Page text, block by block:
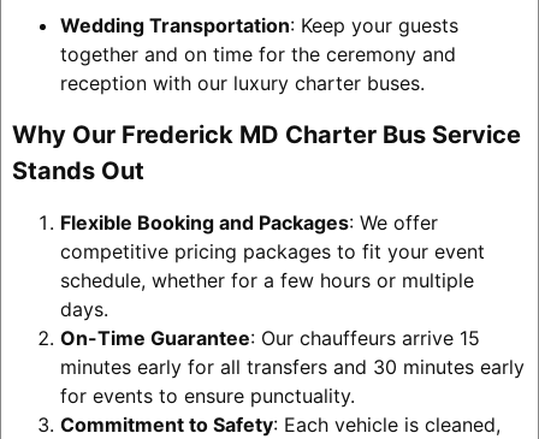
Wedding Transportation: Keep your guests
together and on time for the ceremony and
reception with our luxury charter buses.
Why Our Frederick MD Charter Bus Service
Stands Out
Flexible Booking and Packages: We offer
competitive pricing packages to fit your event
schedule, whether for a few hours or multiple
days.
On-Time Guarantee: Our chauffeurs arrive 15
minutes early for all transfers and 30 minutes early
for events to ensure punctuality.
Commitment to Safety: Each vehicle is cleaned,